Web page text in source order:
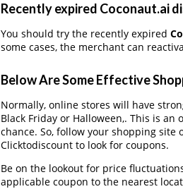
Recently expired Coconaut.ai
You should try the recently expired
some cases, the merchant can
Below Are Some Effective
Normally, online stores will have
Black Friday or Halloween,. This is
chance. So, follow your shopping site
Clicktodiscount to look for coupons.
Be on the lookout for price
applicable coupon to the nearest